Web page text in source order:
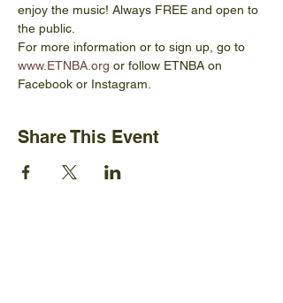
enjoy the music! Always FREE and open to
the public.
For more information or to sign up, go to
www.ETNBA.org or follow ETNBA on
Facebook or Instagram.
Share This Event